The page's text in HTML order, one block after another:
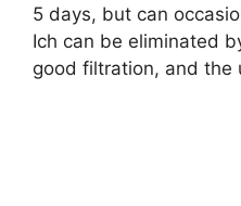
5 days, but can
Ich can be eliminated
good filtration, and the